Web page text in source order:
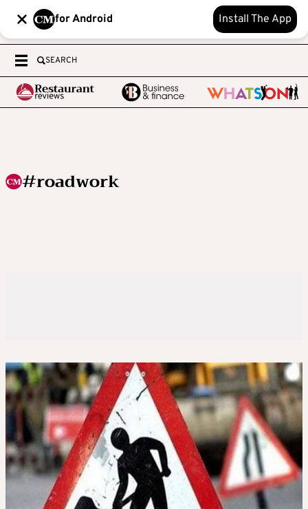
for Android Install The App
SEARCH
#roadwork